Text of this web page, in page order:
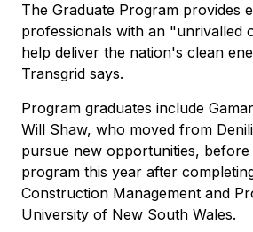
The Graduate Program provides
professionals with an "unrivalled
help deliver the nation's clean
Transgrid says.
Program graduates include
Will Shaw, who moved from
pursue new opportunities, before
program this year after
Construction Management and
University of New South Wales.